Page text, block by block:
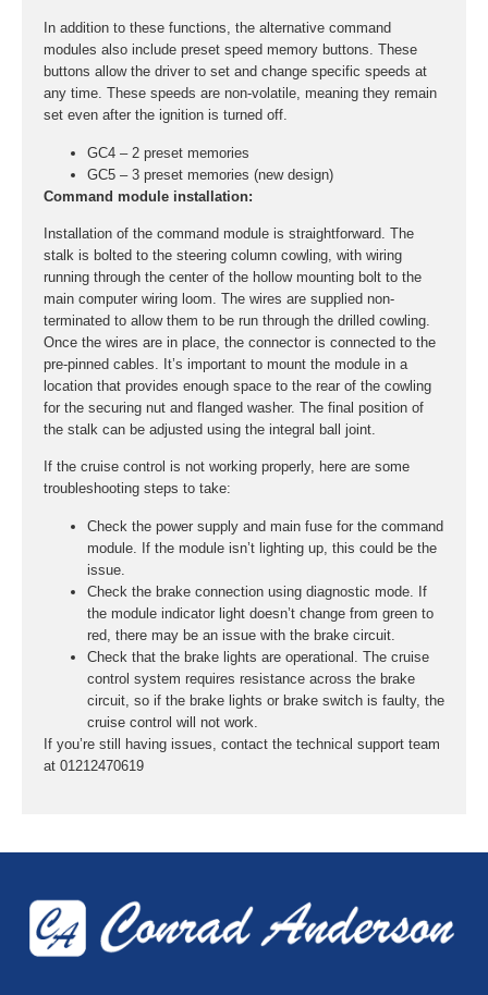
In addition to these functions, the alternative command
modules also include preset speed memory buttons. These
buttons allow the driver to set and change specific speeds at
any time. These speeds are non-volatile, meaning they remain
set even after the ignition is turned off.
GC4 – 2 preset memories
GC5 – 3 preset memories (new design)
Command module installation:
Installation of the command module is straightforward. The
stalk is bolted to the steering column cowling, with wiring
running through the center of the hollow mounting bolt to the
main computer wiring loom. The wires are supplied non-
terminated to allow them to be run through the drilled cowling.
Once the wires are in place, the connector is connected to the
pre-pinned cables. It’s important to mount the module in a
location that provides enough space to the rear of the cowling
for the securing nut and flanged washer. The final position of
the stalk can be adjusted using the integral ball joint.
If the cruise control is not working properly, here are some
troubleshooting steps to take:
Check the power supply and main fuse for the command
module. If the module isn’t lighting up, this could be the
issue.
Check the brake connection using diagnostic mode. If
the module indicator light doesn’t change from green to
red, there may be an issue with the brake circuit.
Check that the brake lights are operational. The cruise
control system requires resistance across the brake
circuit, so if the brake lights or brake switch is faulty, the
cruise control will not work.
If you’re still having issues, contact the technical support team
at 01212470619